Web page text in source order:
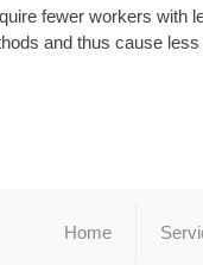
fewer workers with
and thus cause
Home